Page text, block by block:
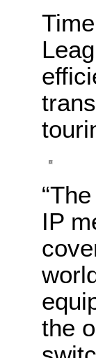
IP
the